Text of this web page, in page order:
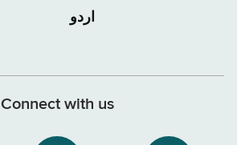
اردو
Connect with us